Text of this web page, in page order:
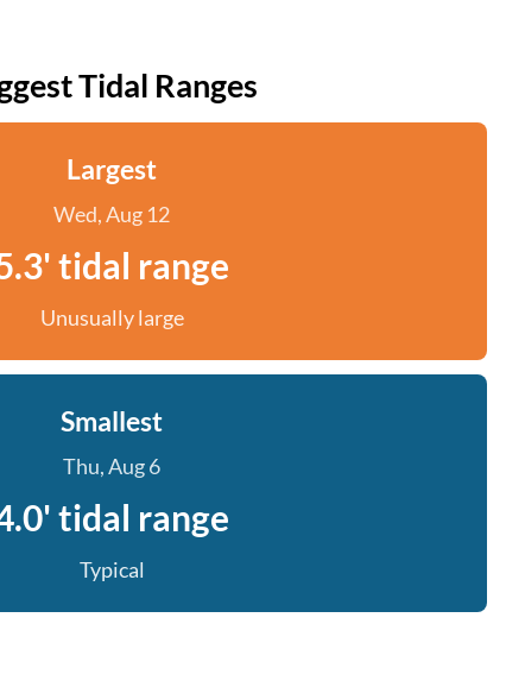
Tidal Ranges
Largest
Wed, Aug 12
tidal range
Unusually large
Smallest
Thu, Aug 6
tidal range
Typical